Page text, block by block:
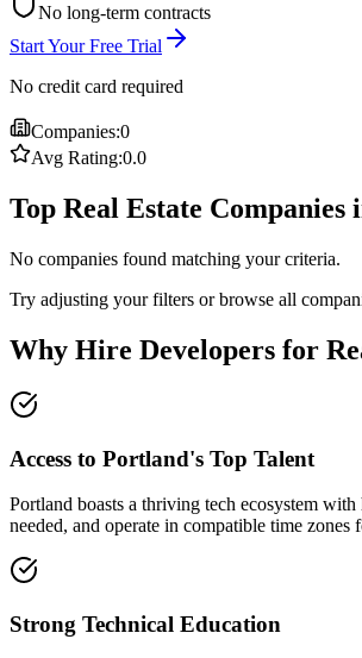
No long-term contracts
Start Your Free Trial
No credit card required
Companies:0
Avg Rating:0.0
Top Real Estate Companies
No companies found matching your criteria.
Try adjusting your filters or browse all
Why Hire Developers for
Access to Portland's Top Talent
Portland boasts a thriving tech ecosystem
needed, and operate in compatible time zones
Strong Technical Education